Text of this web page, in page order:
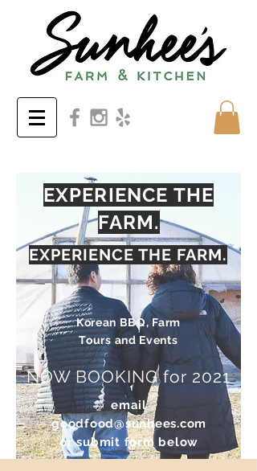
Korean BBQ, Farm
Tours and Events
EXPERIENCE THE FARM.
NOW BOOKING for 2021
EXPERIENCE THE
FARM.
email
goodfood@sunhees.com
orsubmit form below